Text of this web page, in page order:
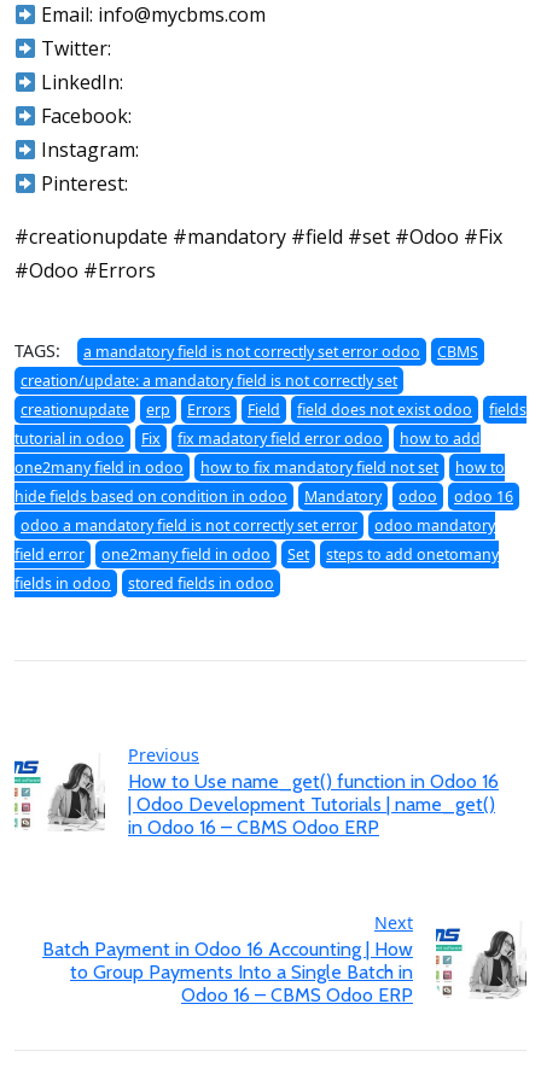
Email: info@mycbms.com
Twitter:
LinkedIn:
Facebook:
Instagram:
Pinterest:
#creationupdate #mandatory #field #set #Odoo #Fix
#Odoo #Errors
TAGS: a mandatory field is not correctly set error odoo
CBMS
creation/update: a mandatory field is not correctly set
creationupdate
erp Errors Field field does not exist odoo
fields
tutorial in odoo
Fix fix madatory field error odoo
how to add
one2many field in odoo
how to fix mandatory field not set
how to
hide fields based on condition in odoo
Mandatory odoo
odoo 16
odoo a mandatory field is not correctly set error
odoo mandatory
field error
one2many field in odoo Set
steps to add onetomany
fields in odoo
stored fields in odoo
Previous
How to Use name_get() function in Odoo 16
| Odoo Development Tutorials | name_get()
in Odoo 16 – CBMS Odoo ERP
Next
Batch Payment in Odoo 16 Accounting | How
to Group Payments Into a Single Batch in
Odoo 16 – CBMS Odoo ERP